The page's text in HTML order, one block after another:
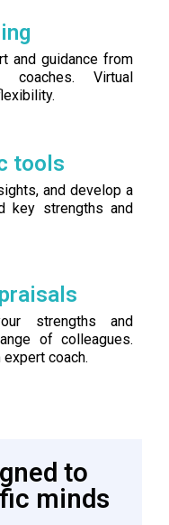
and guidance from
coaches. Virtual
tools
and develop a
key strengths and
strengths and
of colleagues.
coach.
to
minds